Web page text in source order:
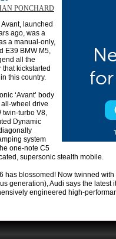
PONCHARD
launched
ago, was a
a manual-only,
E39 BMW M5,
all the
kickstarted
this country.
‘Avant’ body
wheel drive
twin-turbo V8,
Dynamic
system
one-note C5
supersonic stealth mobile.
has blossomed! Now twinned
generation), Audi says the latest
engineered high-